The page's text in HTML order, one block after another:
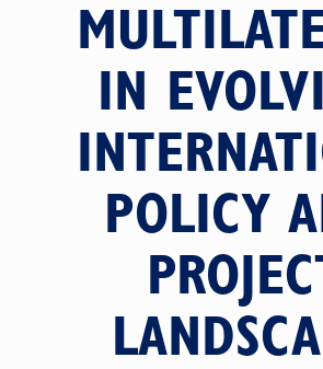
IN
POLICY